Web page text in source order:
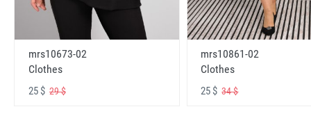
mrs10673-02
Clothes
25 $ 29 $
mrs10861-02
Clothes
25 $34 $